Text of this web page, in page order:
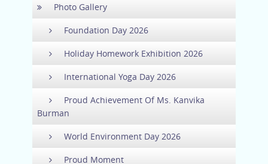
Photo Gallery
Foundation Day 2026
Holiday Homework Exhibition 2026
International Yoga Day 2026
Proud Achievement Of Ms. Kanvika
Burman
World Environment Day 2026
Proud Moment